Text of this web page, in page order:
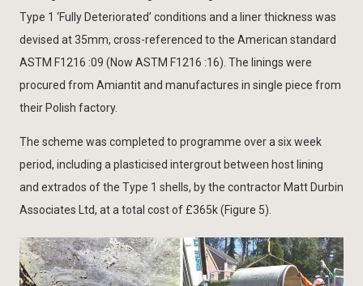
Type 1 ‘Fully Deteriorated’ conditions and a liner thickness was
devised at 35mm, cross-referenced to the American standard
ASTM F1216 :09 (Now ASTM F1216 :16). The linings were
procured from Amiantit and manufactures in single piece from
their Polish factory.
The scheme was completed to programme over a six week
period, including a plasticised intergrout between host lining
and extrados of the Type 1 shells, by the contractor Matt Durbin
Associates Ltd, at a total cost of £365k (Figure 5).